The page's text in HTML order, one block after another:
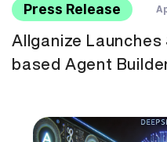
Press Release
Allganize Launches
based Agent